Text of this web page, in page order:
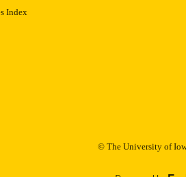
Index
© The University of